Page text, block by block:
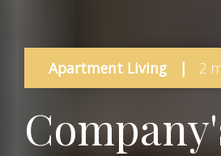
Apartment Living | 2